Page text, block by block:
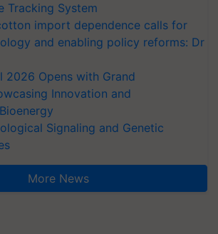
Tracking System
import dependence calls for
and enabling policy reforms: Dr
2026 Opens with Grand
Innovation and
Signaling and Genetic
More News